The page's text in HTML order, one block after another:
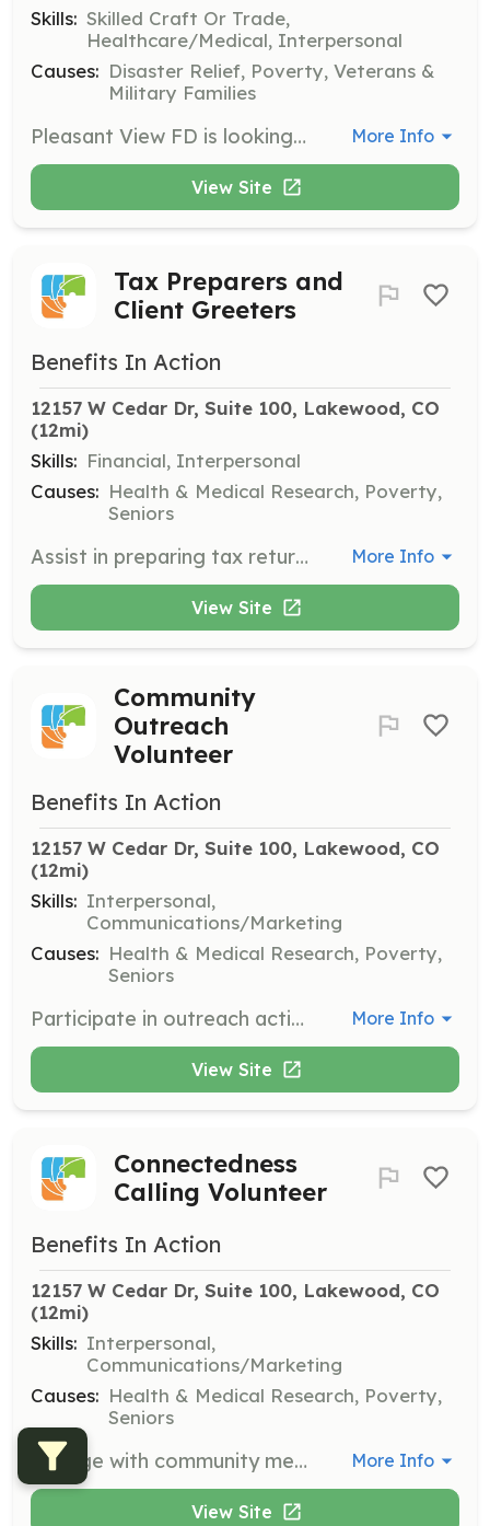
Skills: Skilled Craft Or Trade,
Healthcare/Medical, Interpersonal
Causes: Disaster Relief, Poverty, Veterans &
Military Families
Pleasant View FD is looking for dedicated, passionate, and hard-working individuals to join us as Volunteer Firefighters. Pleasant View is a 2.5 mile district tucked between Golden and the Denver Metro area; and although small, it consists of residential, commercial, highway, and wildland areas. We often get the opportunity to work in conjunction with our neighboring departments, Golden and Fairmount, to provide coverage and protection to a larger region. Volunteers dedicate at least 36 hours of shift-time monthly, and the department commits to offering ample trainings, multiple certifications, and support to become the best Firefighter you can be. This is a great way to gain experience in the fire service if you are looking to change careers, or just a way to give back and serve your community. We welcome people with or without experience in Fire and EMS, and those living in or out of district to apply. | Requirements: EMT Basic preferred Fire I and Hazmat a plus, but not required | Categories: Firefighter, EMT More Info
View Site
Tax Preparers and
Client Greeters
Benefits In Action
12157 W Cedar Dr, Suite 100, Lakewood, CO
(12mi)
Skills: Financial, Interpersonal
Causes: Health & Medical Research, Poverty,
Seniors
Assist in preparing tax returns and greeting clients at the office. Volunteers will help ensure a smooth and welcoming experience for community members seeking tax assistance. More Info
View Site
Community
Outreach
Volunteer
Benefits In Action
12157 W Cedar Dr, Suite 100, Lakewood, CO
(12mi)
Skills: Interpersonal,
Communications/Marketing
Causes: Health & Medical Research, Poverty,
Seniors
Participate in outreach activities to connect with the community and promote the organization's services. Volunteers will help spread awareness and gather community feedback. More Info
View Site
Connectedness
Calling Volunteer
Benefits In Action
12157 W Cedar Dr, Suite 100, Lakewood, CO
(12mi)
Skills: Interpersonal,
Communications/Marketing
Causes: Health & Medical Research, Poverty,
Seniors
Engage with community members through phone calls to provide support and information. Volunteers will help maintain connections and ensure community members feel supported. More Info
View Site